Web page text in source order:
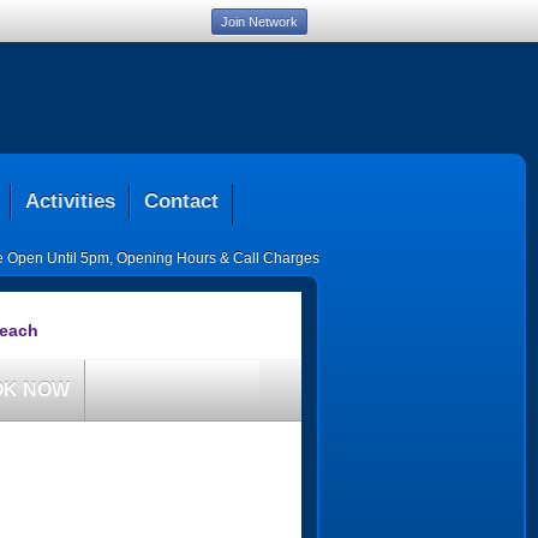
Activities Contact
Open Until 5pm, Opening Hours & Call Charges
NOW
Join Network